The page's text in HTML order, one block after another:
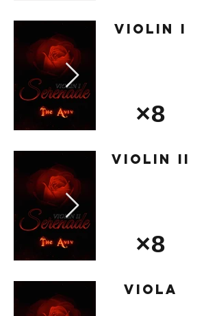
Violin I
×8
Violin II
×8
Viola